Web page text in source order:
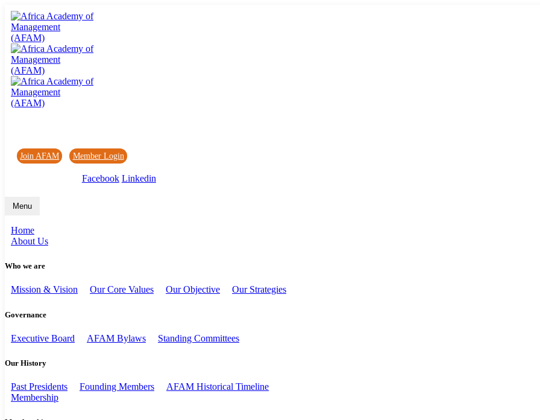
Join AFAM / Member Login /
Facebook Linkedin
Menu
Home
About Us
Who we are
Mission & Vision Our Core Values Our Objective Our Strategies
Governance
Executive Board AFAM Bylaws Standing Committees
Our History
Past Presidents Founding Members
AFAM Historical Timeline
Membership